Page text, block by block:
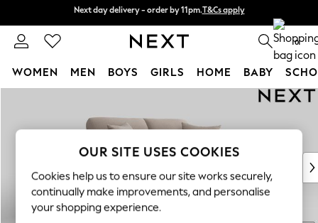
Split the cost with pay in 3.Find out more
Next day delivery - order by 11pm.T&Cs apply
0
WOMEN MEN BOYS GIRLS HOME BABY
New In & Trending
New: This Week
Top Picks
Trending on Social
Polka Dots
OUR SITE USES COOKIES
Cookies help us to ensure our site works securely,
continually make improvements, and personalise
your shopping experience.